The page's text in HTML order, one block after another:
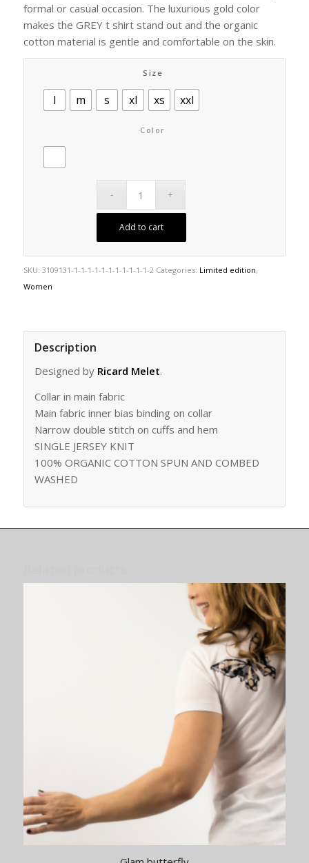
formal or casual occasion. The luxurious gold color
makes the GREY t shirt stand out and the organic
cotton material is gentle and comfortable on the skin.
Size
l m s xl xs xxl
Color
Add to cart
SKU: 3109131-1-1-1-1-1-1-1-1-1-1-1-2 Categories: Limited edition,
Women
Description
Designed by Ricard Melet.
Collar in main fabric
Main fabric inner bias binding on collar
Narrow double stitch on cuffs and hem
SINGLE JERSEY KNIT
100% ORGANIC COTTON SPUN AND COMBED
WASHED